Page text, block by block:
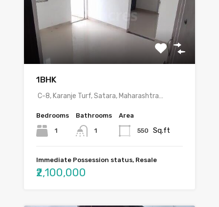
1BHK
C-8, Karanje Turf, Satara, Maharashtra…
Bedrooms
1
Bathrooms
1
Area
550 Sq.ft
Immediate Possession status, Resale
₹2,100,000